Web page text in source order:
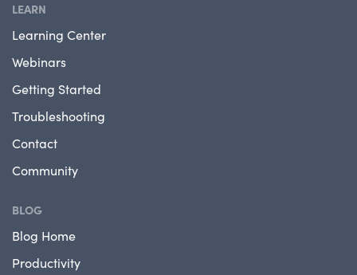
LEARN
Learning Center
Webinars
Getting Started
Troubleshooting
Contact
Community
BLOG
Blog Home
Productivity